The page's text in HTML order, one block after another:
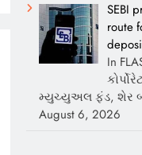
SEBI
route
In
મ્યુચ્યુઅલ ફંડ, શેર
August 6, 2026